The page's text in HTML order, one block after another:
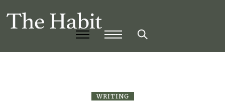
WRITING